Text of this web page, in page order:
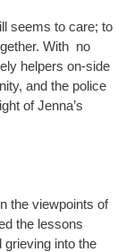
seems to care; to
With no
helpers on-side
and the police
of Jenna’s
the viewpoints of
the lessons
grieving into the